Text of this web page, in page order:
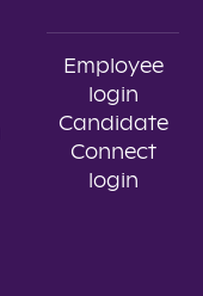
Employee
login
Candidate
Connect
login